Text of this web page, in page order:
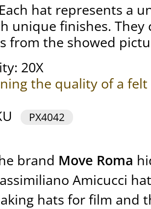
hat represents a
unique finishes. They
from the showed
20X
the quality of a
PX4042
brand Move Roma
Amicucci
hats for film and